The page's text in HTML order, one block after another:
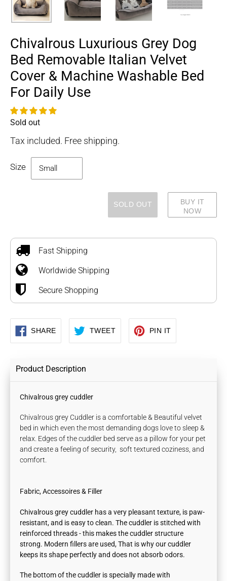
Chivalrous Luxurious Grey Dog
Bed Removable Italian Velvet
Cover & Machine Washable Bed
For Daily Use
Availability
Sold out
Tax included. Free shipping.
Size
SOLD OUT
BUY IT
NOW
product
cart
Fast Shipping
Worldwide Shipping
Secure Shopping
SHARE
SHARE
ON
TWEET
TWEET
PIN IT
PIN
Product Description
Chivalrous grey cuddler
Chivalrous grey Cuddler is a comfortable & Beautiful velvet
bed in which even the most demanding dogs love to sleep &
relax. Edges of the cuddler bed serve as a pillow for your pet
and create a feeling of security, soft textured coziness, and
comfort.
Fabric, Accessoires & Filler
Chivalrous grey cuddler has a very pleasant texture, is paw-
resistant, and is easy to clean. The cuddler is stitched with
reinforced threads - this makes the cuddler structure
strong. Modern fillers are used, That is why our cuddler
keeps its shape perfectly and does not absorb odors.
The bottom of the cuddler is specially made with